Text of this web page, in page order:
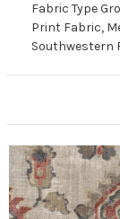
Fabric Type
Print Fabric,
Southwestern